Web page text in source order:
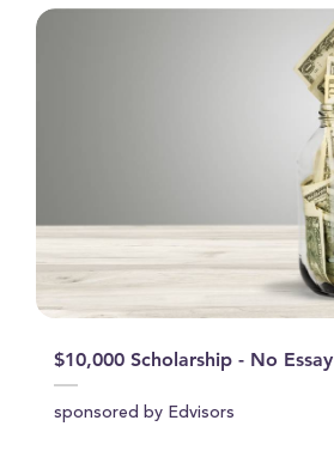
$10,000 Scholarship - No Essay
sponsored by Edvisors